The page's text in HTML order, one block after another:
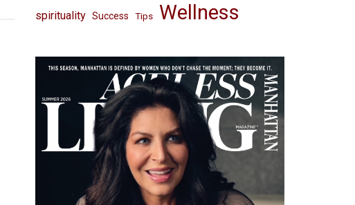
spirituality Success Tips Wellness